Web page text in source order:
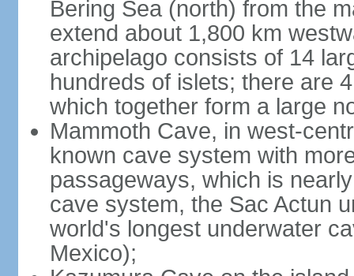
Bering Sea (north) from the
extend about 1,800 km
archipelago consists of 14
hundreds of islets; there are
which together form a large
Mammoth Cave, in west-
known cave system with
passageways, which is
cave system, the Sac Actun
world's longest underwater
Mexico);